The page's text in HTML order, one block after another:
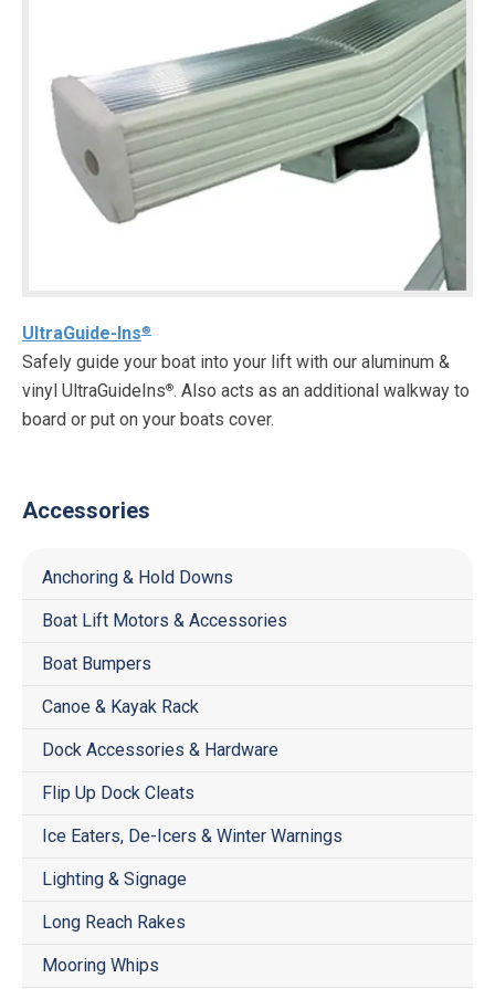
UltraGuide-Ins®
Safely guide your boat into your lift with our aluminum &
vinyl UltraGuideIns®. Also acts as an additional walkway to
board or put on your boats cover.
Accessories
Anchoring & Hold Downs
Boat Lift Motors & Accessories
Boat Bumpers
Canoe & Kayak Rack
Dock Accessories & Hardware
Flip Up Dock Cleats
Ice Eaters, De-Icers & Winter Warnings
Lighting & Signage
Long Reach Rakes
Mooring Whips